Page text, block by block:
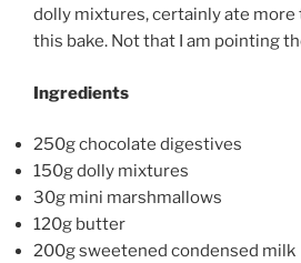
dolly mixtures, certainly ate more
this bake. Not that I am pointing
Ingredients
250g chocolate digestives
150g dolly mixtures
30g mini marshmallows
120g butter
200g sweetened condensed milk